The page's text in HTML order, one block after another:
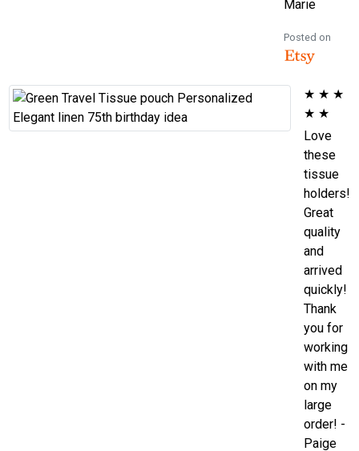
Marie
Posted on
★ ★ ★
★ ★
Love
these
tissue
holders!
Great
quality
and
arrived
quickly!
Thank
you for
working
with me
on my
large
order! -
Paige